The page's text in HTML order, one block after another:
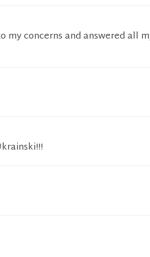
my concerns and answered all